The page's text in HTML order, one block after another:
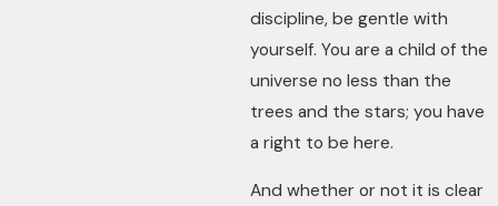
discipline, be gentle with
yourself. You are a child of the
universe no less than the
trees and the stars; you have
a right to be here.
And whether or not it is clear